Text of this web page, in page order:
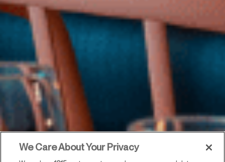
We Care About Your Privacy